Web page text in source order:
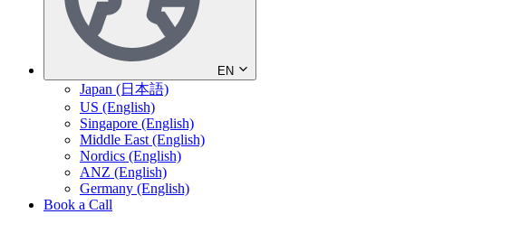
EN
Japan (日本語)
US (English)
Singapore (English)
Middle East (English)
Nordics (English)
ANZ (English)
Germany (English)
Book a Call